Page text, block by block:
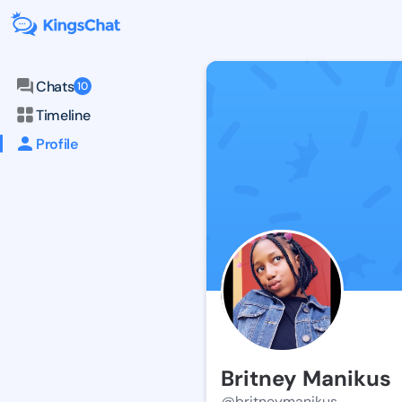
Chats 10
Timeline
Profile
Britney Manikus